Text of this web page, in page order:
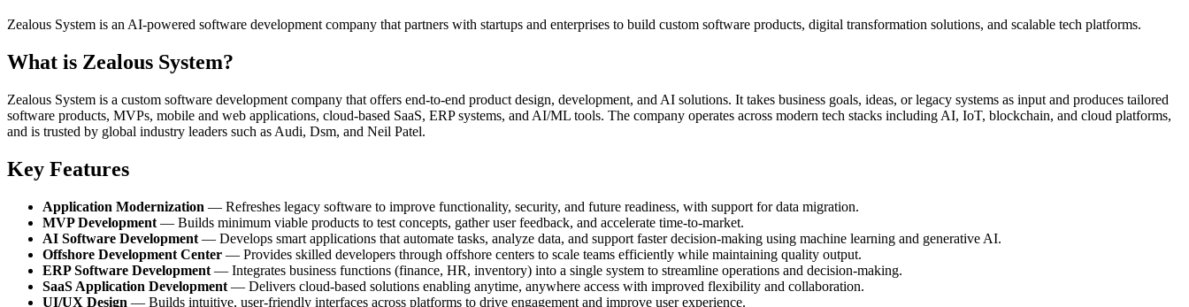
Zealous System is an AI-powered software development company that partners with startups and enterprises to build custom software products, digital transformation solutions, and scalable tech platforms.
What is Zealous System?
Zealous System is a custom software development company that offers end-to-end product design, development, and AI solutions. It takes business goals, ideas, or legacy systems as input and produces tailored
software products, MVPs, mobile and web applications, cloud-based SaaS, ERP systems, and AI/ML tools. The company operates across modern tech stacks including AI, IoT, blockchain, and cloud platforms,
and is trusted by global industry leaders such as Audi, Dsm, and Neil Patel.
Key Features
Application Modernization — Refreshes legacy software to improve functionality, security, and future readiness, with support for data migration.
MVP Development — Builds minimum viable products to test concepts, gather user feedback, and accelerate time-to-market.
AI Software Development — Develops smart applications that automate tasks, analyze data, and support faster decision-making using machine learning and generative AI.
Offshore Development Center — Provides skilled developers through offshore centers to scale teams efficiently while maintaining quality output.
ERP Software Development — Integrates business functions (finance, HR, inventory) into a single system to streamline operations and decision-making.
SaaS Application Development — Delivers cloud-based solutions enabling anytime, anywhere access with improved flexibility and collaboration.
UI/UX Design — Builds intuitive, user-friendly interfaces across platforms to drive engagement and improve user experience.